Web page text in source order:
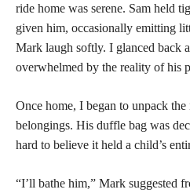
ride home was serene. Sam held
given him, occasionally emitting
Mark laugh softly. I glanced back
overwhelmed by the reality of his
Once home, I began to unpack the
belongings. His duffle bag was
hard to believe it held a child’s
“I’ll bathe him,” Mark suggested